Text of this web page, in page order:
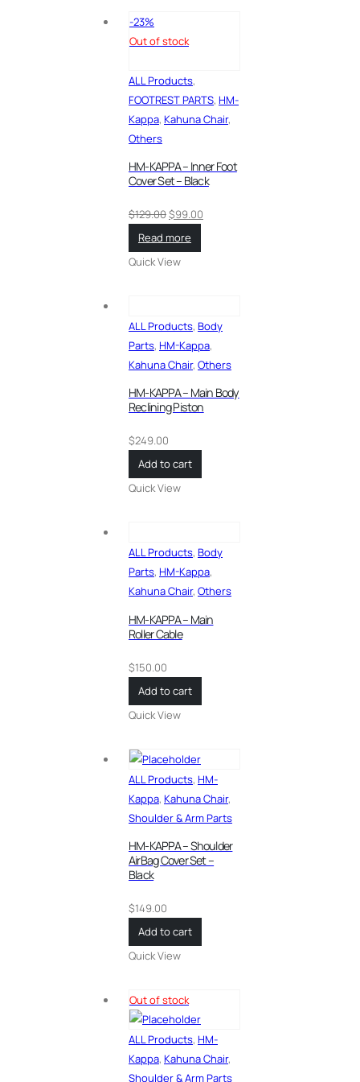
-23%
Out of stock
ALL Products,
FOOTREST PARTS, HM-
Kappa, Kahuna Chair,
Others
HM-KAPPA – Inner Foot
Cover Set – Black
$129.00Original
price
was:
$99.00
Read more
Quick View
ALL Products, Body
Parts, HM-Kappa,
Kahuna Chair, Others
HM-KAPPA – Main Body
Reclining Piston
$249.00
Add to cart
Quick View
ALL Products, Body
Parts, HM-Kappa,
Kahuna Chair, Others
HM-KAPPA – Main
Roller Cable
$150.00
Add to cart
Quick View
ALL Products, HM-
Kappa, Kahuna Chair,
Shoulder & Arm Parts
HM-KAPPA – Shoulder
AirBag Cover Set –
Black
$149.00
Add to cart
Quick View
Out of stock
ALL Products, HM-
Kappa, Kahuna Chair,
Shoulder & Arm Parts